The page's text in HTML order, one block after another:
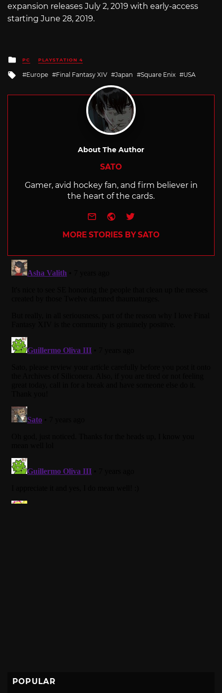
expansion releases July 2, 2019 with early-access
starting June 28, 2019.
Posted
in
PC PLAYSTATION 4
Tagged
Europe Final Fantasy XIV Japan Square Enix USA
About The Author
SATO
Gamer, avid hockey fan, and firm believer in
the heart of the cards.
e-mailWebsite
Twitter
MORE STORIES BY SATO
POPULAR